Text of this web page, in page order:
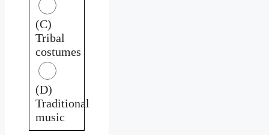
(C)
Tribal
costumes
(D)
Traditional
music